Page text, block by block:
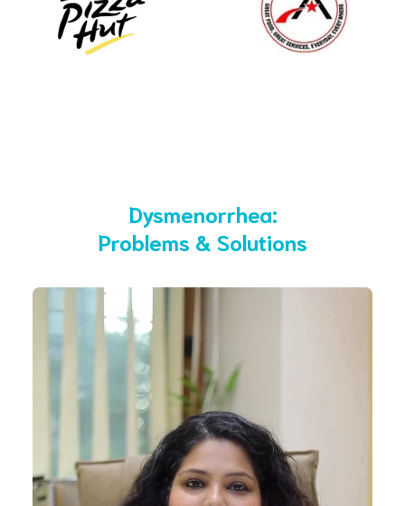
Dysmenorrhea:
Problems & Solutions